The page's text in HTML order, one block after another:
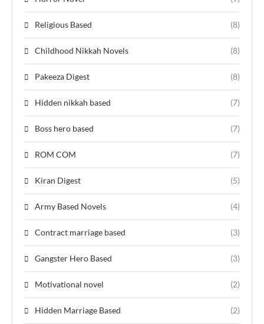
Religious Based (8)
Childhood Nikkah Novels (8)
Pakeeza Digest (8)
Hidden nikkah based (7)
Boss hero based (7)
ROM COM (7)
Kiran Digest (5)
Army Based Novels (4)
Contract marriage based (3)
Gangster Hero Based (3)
Motivational novel (2)
Hidden Marriage Based (2)